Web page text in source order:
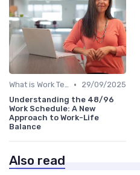
What is Work Tech? •
29/09/2025
Understanding the 48/96
Work Schedule: A New
Approach to Work-Life
Balance
Also read